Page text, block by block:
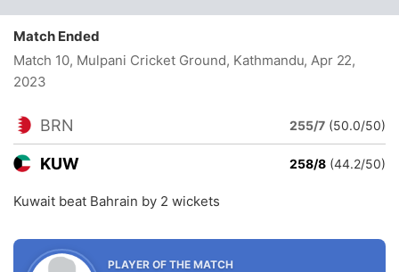
Match Ended
Match 10, Mulpani Cricket Ground, Kathmandu, Apr 22,
2023
BRN 255/7 (50.0/50)
KUW 258/8 (44.2/50)
Kuwait beat Bahrain by 2 wickets
PLAYER OF THE MATCH